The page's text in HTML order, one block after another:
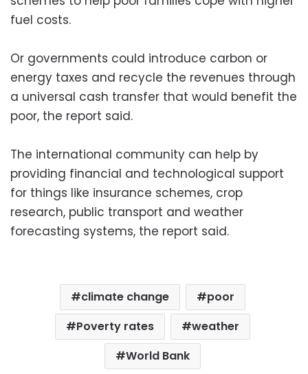
fuel costs.
Or governments could introduce carbon or
energy taxes and recycle the revenues through
a universal cash transfer that would benefit the
poor, the report said.
The international community can help by
providing financial and technological support
for things like insurance schemes, crop
research, public transport and weather
forecasting systems, the report said.
climate change
poor
Poverty rates
weather
World Bank